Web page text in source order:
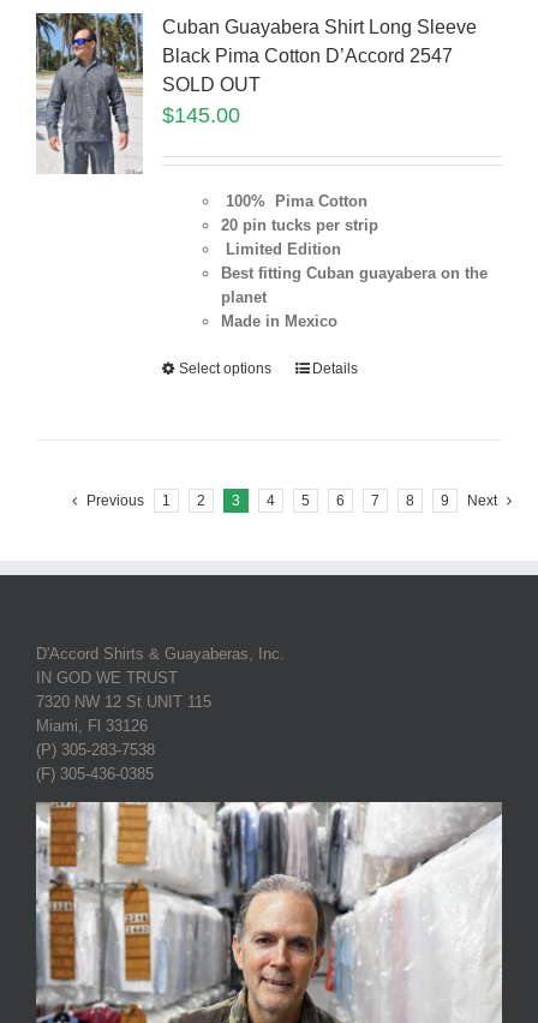
Cuban Guayabera Shirt Long Sleeve
Black Pima Cotton D’Accord 2547
SOLD OUT
$145.00
100% Pima Cotton
20 pin tucks per strip
Limited Edition
Best fitting Cuban guayabera on the
planet
Made in Mexico
Select options Details
Previous 1 2 3 4 5 6 7 8 9 Next
D'Accord Shirts & Guayaberas, Inc.
IN GOD WE TRUST
7320 NW 12 St UNIT 115
Miami, Fl 33126
(P) 305-283-7538
(F) 305-436-0385